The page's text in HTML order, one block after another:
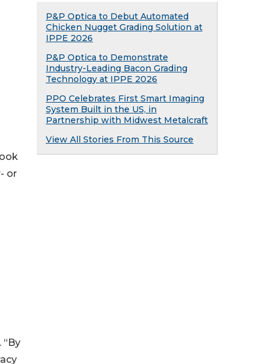
or
P&P Optica to Debut Automated
Chicken Nugget Grading Solution at
IPPE 2026
P&P Optica to Demonstrate
Industry-Leading Bacon Grading
Technology at IPPE 2026
PPO Celebrates First Smart Imaging
System Built in the US, in
Partnership with Midwest Metalcraft
View All Stories From This Source